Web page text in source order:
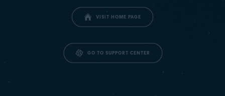
VISIT HOME PAGE
GO TO SUPPORT CENTER